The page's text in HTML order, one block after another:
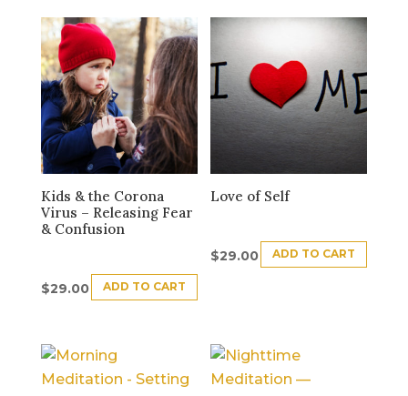
Kids & the Corona
Virus – Releasing Fear
& Confusion
$29.00 ADD TO CART
Love of Self
$29.00 ADD TO CART